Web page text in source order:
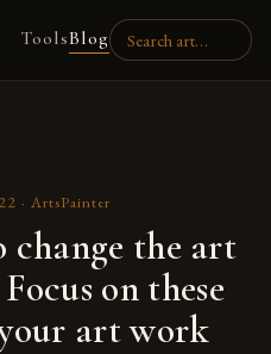
ToolsBlog
·ArtsPainter
change the art
on these
art work